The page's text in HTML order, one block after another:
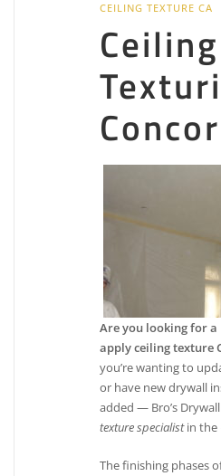
CEILING TEXTURE CA
Ceiling
Are you looking for
apply ceiling texture
you’re wanting to
or have new drywall
added — Bro’s
texture specialistin the
The finishing phases